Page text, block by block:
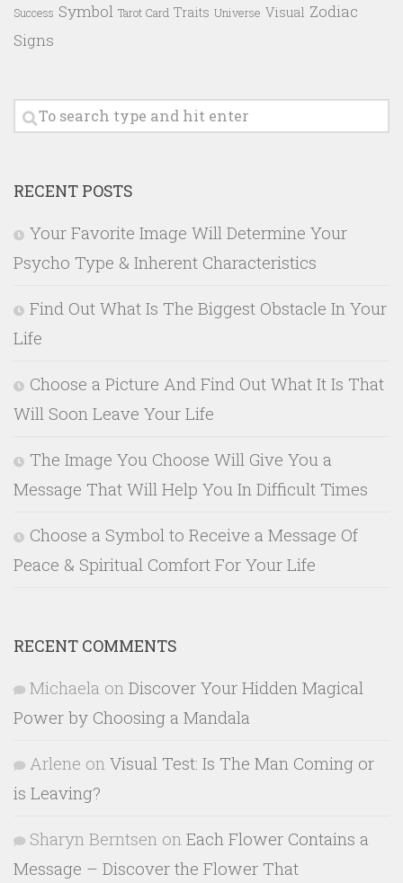
Success Symbol Tarot Card Traits Universe Visual Zodiac
Signs
RECENT POSTS
Your Favorite Image Will Determine Your
Psycho Type & Inherent Characteristics
Find Out What Is The Biggest Obstacle In Your
Life
Choose a Picture And Find Out What It Is That
Will Soon Leave Your Life
The Image You Choose Will Give You a
Message That Will Help You In Difficult Times
Choose a Symbol to Receive a Message Of
Peace & Spiritual Comfort For Your Life
RECENT COMMENTS
Michaela on Discover Your Hidden Magical
Power by Choosing a Mandala
Arlene on Visual Test: Is The Man Coming or
is Leaving?
Sharyn Berntsen on Each Flower Contains a
Message – Discover the Flower That